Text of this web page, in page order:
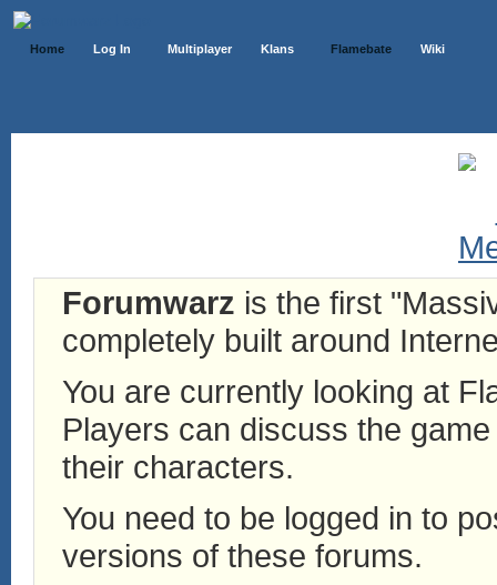
Home Log In Multiplayer Klans Flamebate Wiki
Forumwarz is the first
completely built around
You are currently looking at
Players can discuss the
their characters.
You need to be logged in to
versions of these forums.